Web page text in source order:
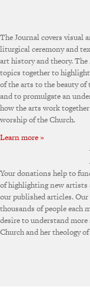
The Journal covers visual
liturgical ceremony and
art history and theory.
topics together to
of the arts to the beauty
and to promulgate an
how the arts work
worship of the Church.
Learn more »
Your donations help to
of highlighting new artists
our published articles.
thousands of people each
desire to understand more
Church and her theology